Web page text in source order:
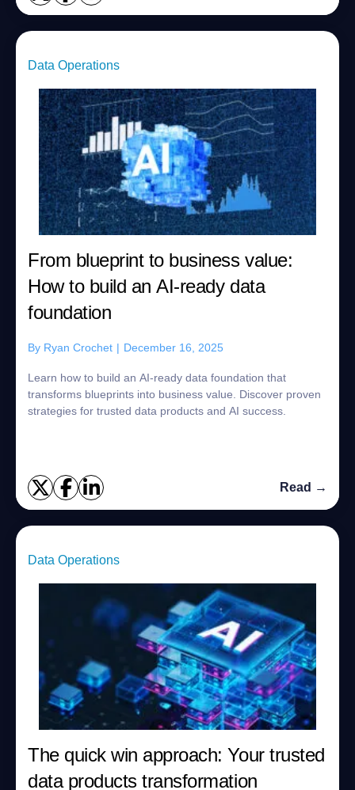
Data Operations
From blueprint to business value:
How to build an AI-ready data
foundation
By Ryan Crochet | December 16, 2025
Learn how to build an AI-ready data foundation that
transforms blueprints into business value. Discover proven
strategies for trusted data products and AI success.
Read →
Data Operations
The quick win approach: Your trusted
data products transformation